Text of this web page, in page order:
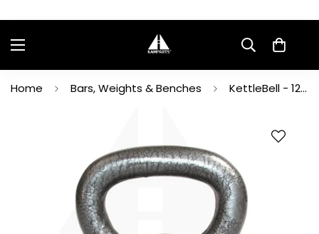
Home Bars, Weights & Benches KettleBell - 12Kg/26LB